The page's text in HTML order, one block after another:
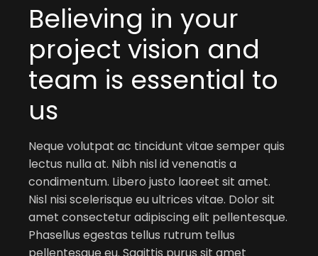
Believing in your
project vision and
team is essential to
us
Neque volutpat ac tincidunt vitae semper quis
lectus nulla at. Nibh nisl id venenatis a
condimentum. Libero justo laoreet sit amet.
Nisl nisi scelerisque eu ultrices vitae. Dolor sit
amet consectetur adipiscing elit pellentesque.
Phasellus egestas tellus rutrum tellus